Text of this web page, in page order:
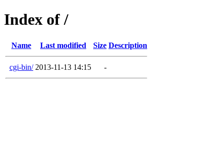
Index of /
Name Last modified Size Description
cgi-bin/ 2013-11-13 14:15 -